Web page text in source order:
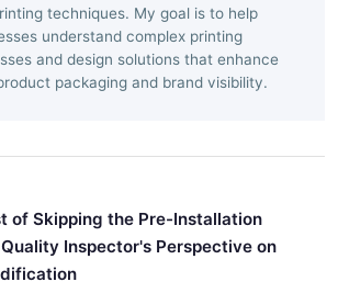
techniques. My goal is to help
understand complex printing
and design solutions that enhance
packaging and brand visibility.
of Skipping the Pre-Installation
Inspector's Perspective on